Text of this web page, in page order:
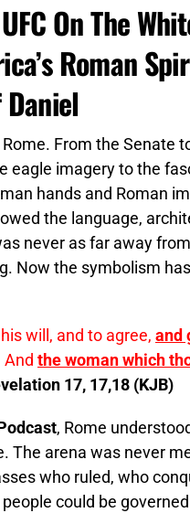
On The
Roman
Daniel
From the Senate
imagery to the
hands and Roman
the language,
never as far away
Now the symbolism
will, and to agree, and
And the woman which
17, 17,18 (KJB)
, Rome
The arena was never
who ruled, who
could be